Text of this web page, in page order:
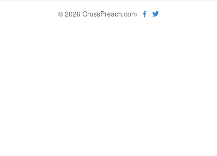
© 2026 CrossPreach.com